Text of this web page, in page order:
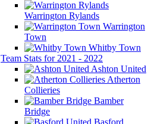
Warrington Rylands
Warrington
Town
Whitby Town
Team Stats for 2021 - 2022
Ashton United
Atherton
Collieries
Bamber
Bridge
Basford